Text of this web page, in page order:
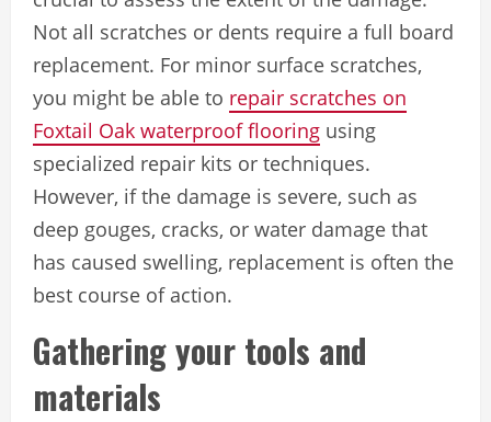
Not all scratches or dents require a full board
replacement. For minor surface scratches,
you might be able to repair scratches on
Foxtail Oak waterproof flooring using
specialized repair kits or techniques.
However, if the damage is severe, such as
deep gouges, cracks, or water damage that
has caused swelling, replacement is often the
best course of action.
Gathering your tools and
materials